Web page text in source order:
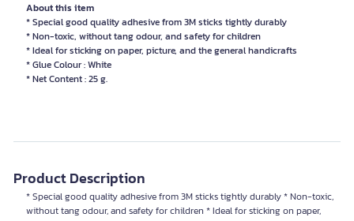
About this item
* Special good quality adhesive from 3M sticks tightly durably
* Non-toxic, without tang odour, and safety for children
* Ideal for sticking on paper, picture, and the general handicrafts
* Glue Colour : White
* Net Content : 25 g.
Product Description
* Special good quality adhesive from 3M sticks tightly durably * Non-toxic,
without tang odour, and safety for children * Ideal for sticking on paper,